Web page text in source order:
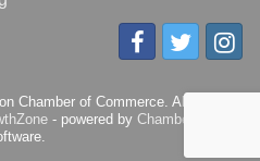
Chamber of Commerce. All Rights
- powered by ChamberMaster